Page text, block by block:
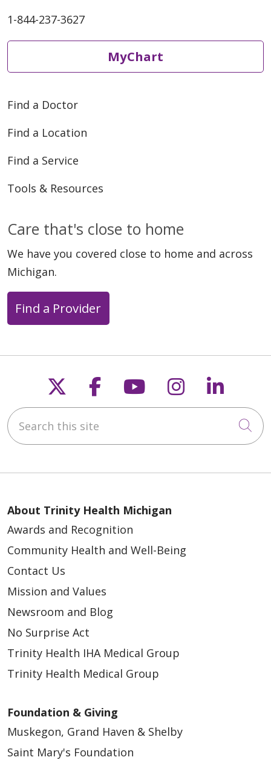
1-844-237-3627
MyChart
Find a Doctor
Find a Location
Find a Service
Tools & Resources
Care that's close to home
We have you covered close to home and across
Michigan.
Find a Provider
Follow us on X
Follow us on
Follow us on
Follow us
Search this site
About Trinity Health Michigan
Awards and Recognition
Community Health and Well-Being
Contact Us
Mission and Values
Newsroom and Blog
No Surprise Act
Trinity Health IHA Medical Group
Trinity Health Medical Group
Foundation & Giving
Muskegon, Grand Haven & Shelby
Saint Mary's Foundation